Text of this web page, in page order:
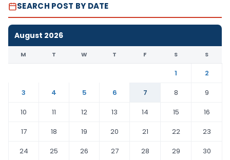
SEARCH POST BY DATE
August 2026
M T W T F S S
1
2
3
4 5 6 7 8
9
10
11 12 13 14 15
16
17
18 19 20 21 22
23
24
25 26 27 28 29
30